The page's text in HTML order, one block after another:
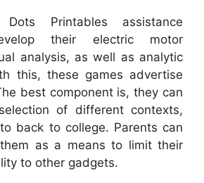
Printables assistance
their electric motor
analysis, as well as analytic
this, these games advertise
best component is, they can
of different contexts,
back to college. Parents can
as a means to limit their
to other gadgets.